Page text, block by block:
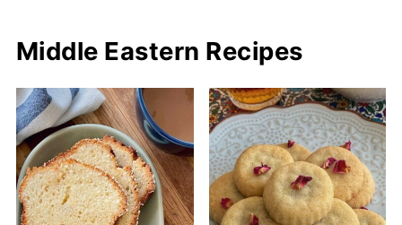
Middle Eastern Recipes